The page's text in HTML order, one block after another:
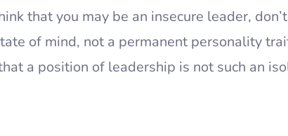
that you may be an insecure leader,
of mind, not a permanent personality
a position of leadership is not such an